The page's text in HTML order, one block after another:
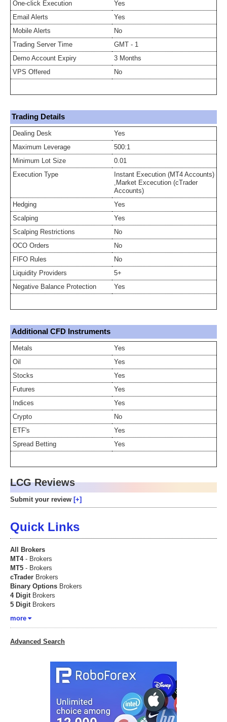
One-click Execution
Yes
Email Alerts
Yes
Mobile Alerts
No
Trading Server Time
GMT - 1
Demo Account Expiry
3 Months
VPS Offered
No
Trading Details
Dealing Desk
Yes
Maximum Leverage
500:1
Minimum Lot Size
0.01
Execution Type
Instant Execution (MT4 Accounts)
,Market Excecution (cTrader
Accounts)
Hedging
Yes
Scalping
Yes
Scalping Restrictions
No
OCO Orders
No
FIFO Rules
No
Liquidity Providers
5+
Negative Balance Protection
Yes
Additional CFD Instruments
Metals
Yes
Oil
Yes
Stocks
Yes
Futures
Yes
Indices
Yes
Crypto
No
ETF's
Yes
Spread Betting
Yes
LCG Reviews
Submit your review
Quick Links
All Brokers
MT4- Brokers
MT5 - Brokers
cTrader Brokers
Binary Options Brokers
4 DigitBrokers
5 DigitBrokers
more
Advanced Search